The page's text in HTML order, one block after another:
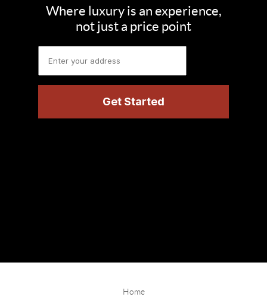
Where luxury is an experience,
not just a price point
Home